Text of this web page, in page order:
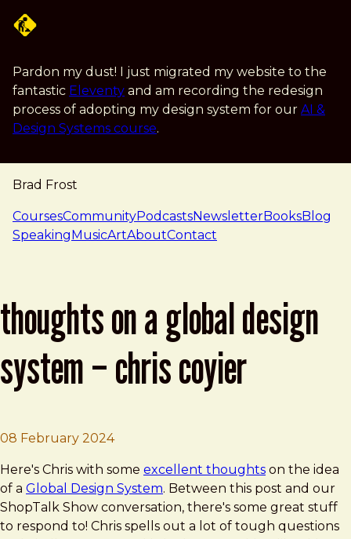
Pardon my dust! I just migrated my website to the
fantastic Eleventy and am recording the redesign
process of adopting my design system for our AI &
Design Systems course.
Brad Frost
navigation
CoursesCommunityPodcastsNewsletterBooksBlog
SpeakingMusicArtAboutContact
thoughts on a global design
system – chris coyier
08 February 2024Brad Frost
Thoughts on a Global Design System
Here's Chris with some excellent thoughts on the idea
of a Global Design System. Between this post and our
ShopTalk Show conversation, there's some great stuff
to respond to! Chris spells out a lot of tough questions